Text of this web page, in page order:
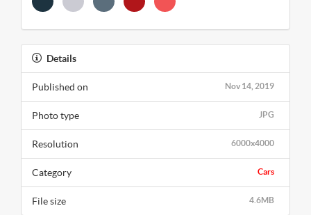
Details
Nov 14, 2019
Published on
JPG
Photo type
6000x4000
Resolution
Cars
Category
4.6MB
File size